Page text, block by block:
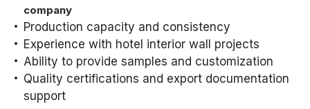
company
Production capacity and consistency
Experience with hotel interior wall projects
Ability to provide samples and customization
Quality certifications and export documentation
support